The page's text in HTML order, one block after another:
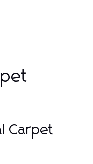
Carpet